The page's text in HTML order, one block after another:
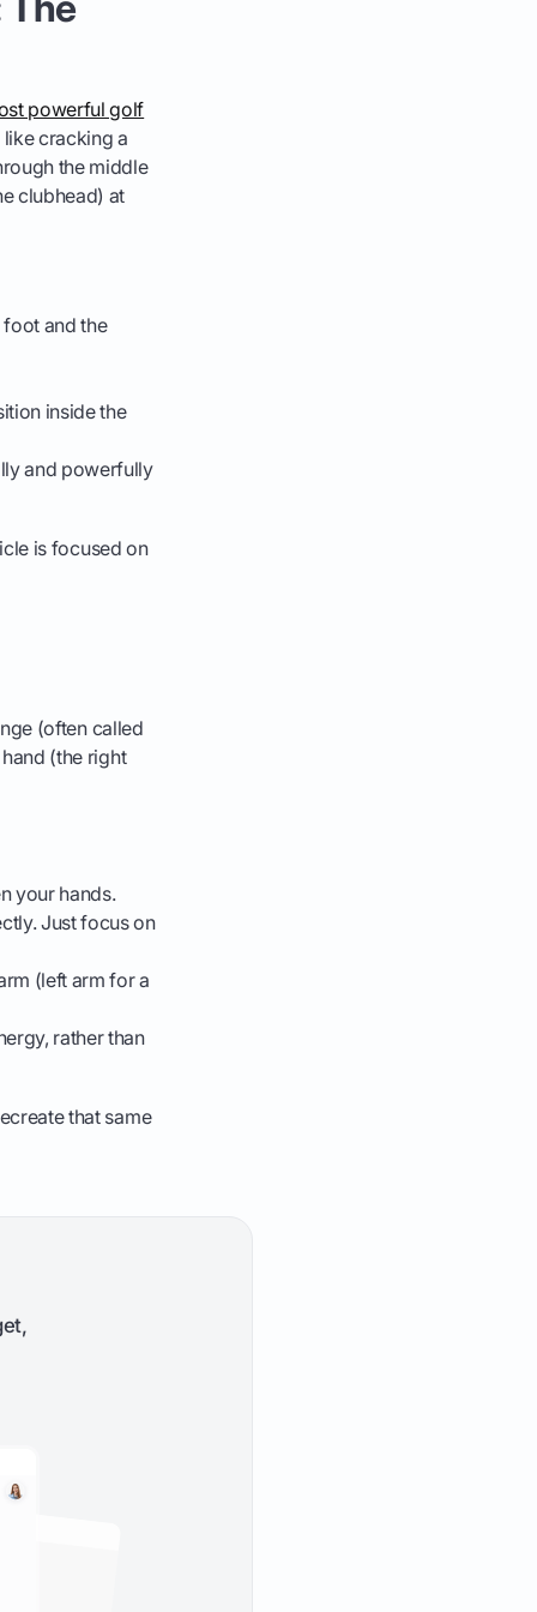
powerful golf
cracking a
the middle
clubhead) at
and the
inside the
and powerfully
is focused on
(often called
(the right
your hands.
Just focus on
(left arm for a
rather than
that same